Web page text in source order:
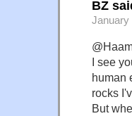
BZ
January
I see
human
rocks
But